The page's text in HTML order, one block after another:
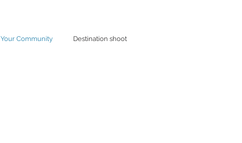
Your Community Destination shoot